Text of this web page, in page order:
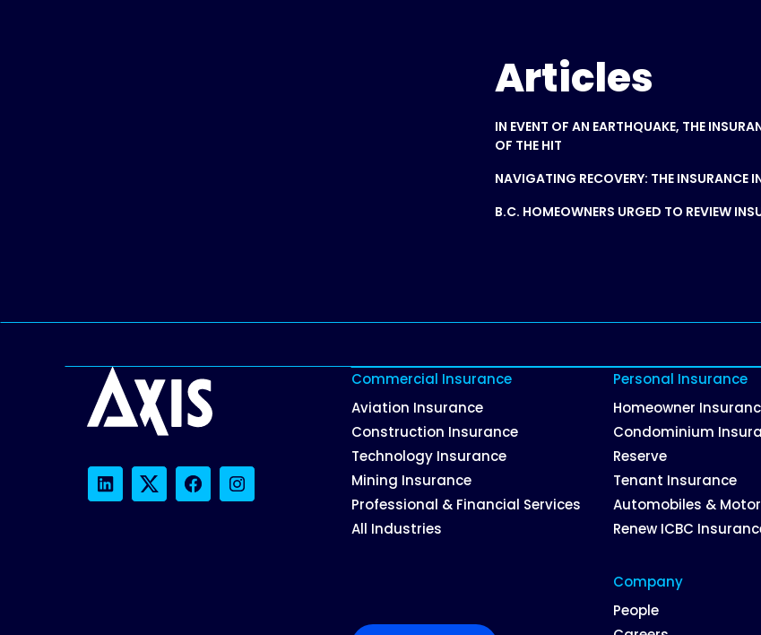
Articles
IN EVENT OF AN EARTHQUAKE, THE
OF THE HIT
NAVIGATING RECOVERY: THE INSURANCE
B.C. HOMEOWNERS URGED TO REVIEW
LinkedInTwitterFacebookInstagram
Commercial Insurance
Aviation Insurance
Construction Insurance
Technology Insurance
Mining Insurance
Professional & Financial Services
All Industries
Personal Insurance
Homeowner
Condominium
Reserve
Tenant Insurance
Automobiles &
Renew ICBC
Company
People